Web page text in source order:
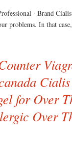
· Brand
problems. In that
for Over
Over